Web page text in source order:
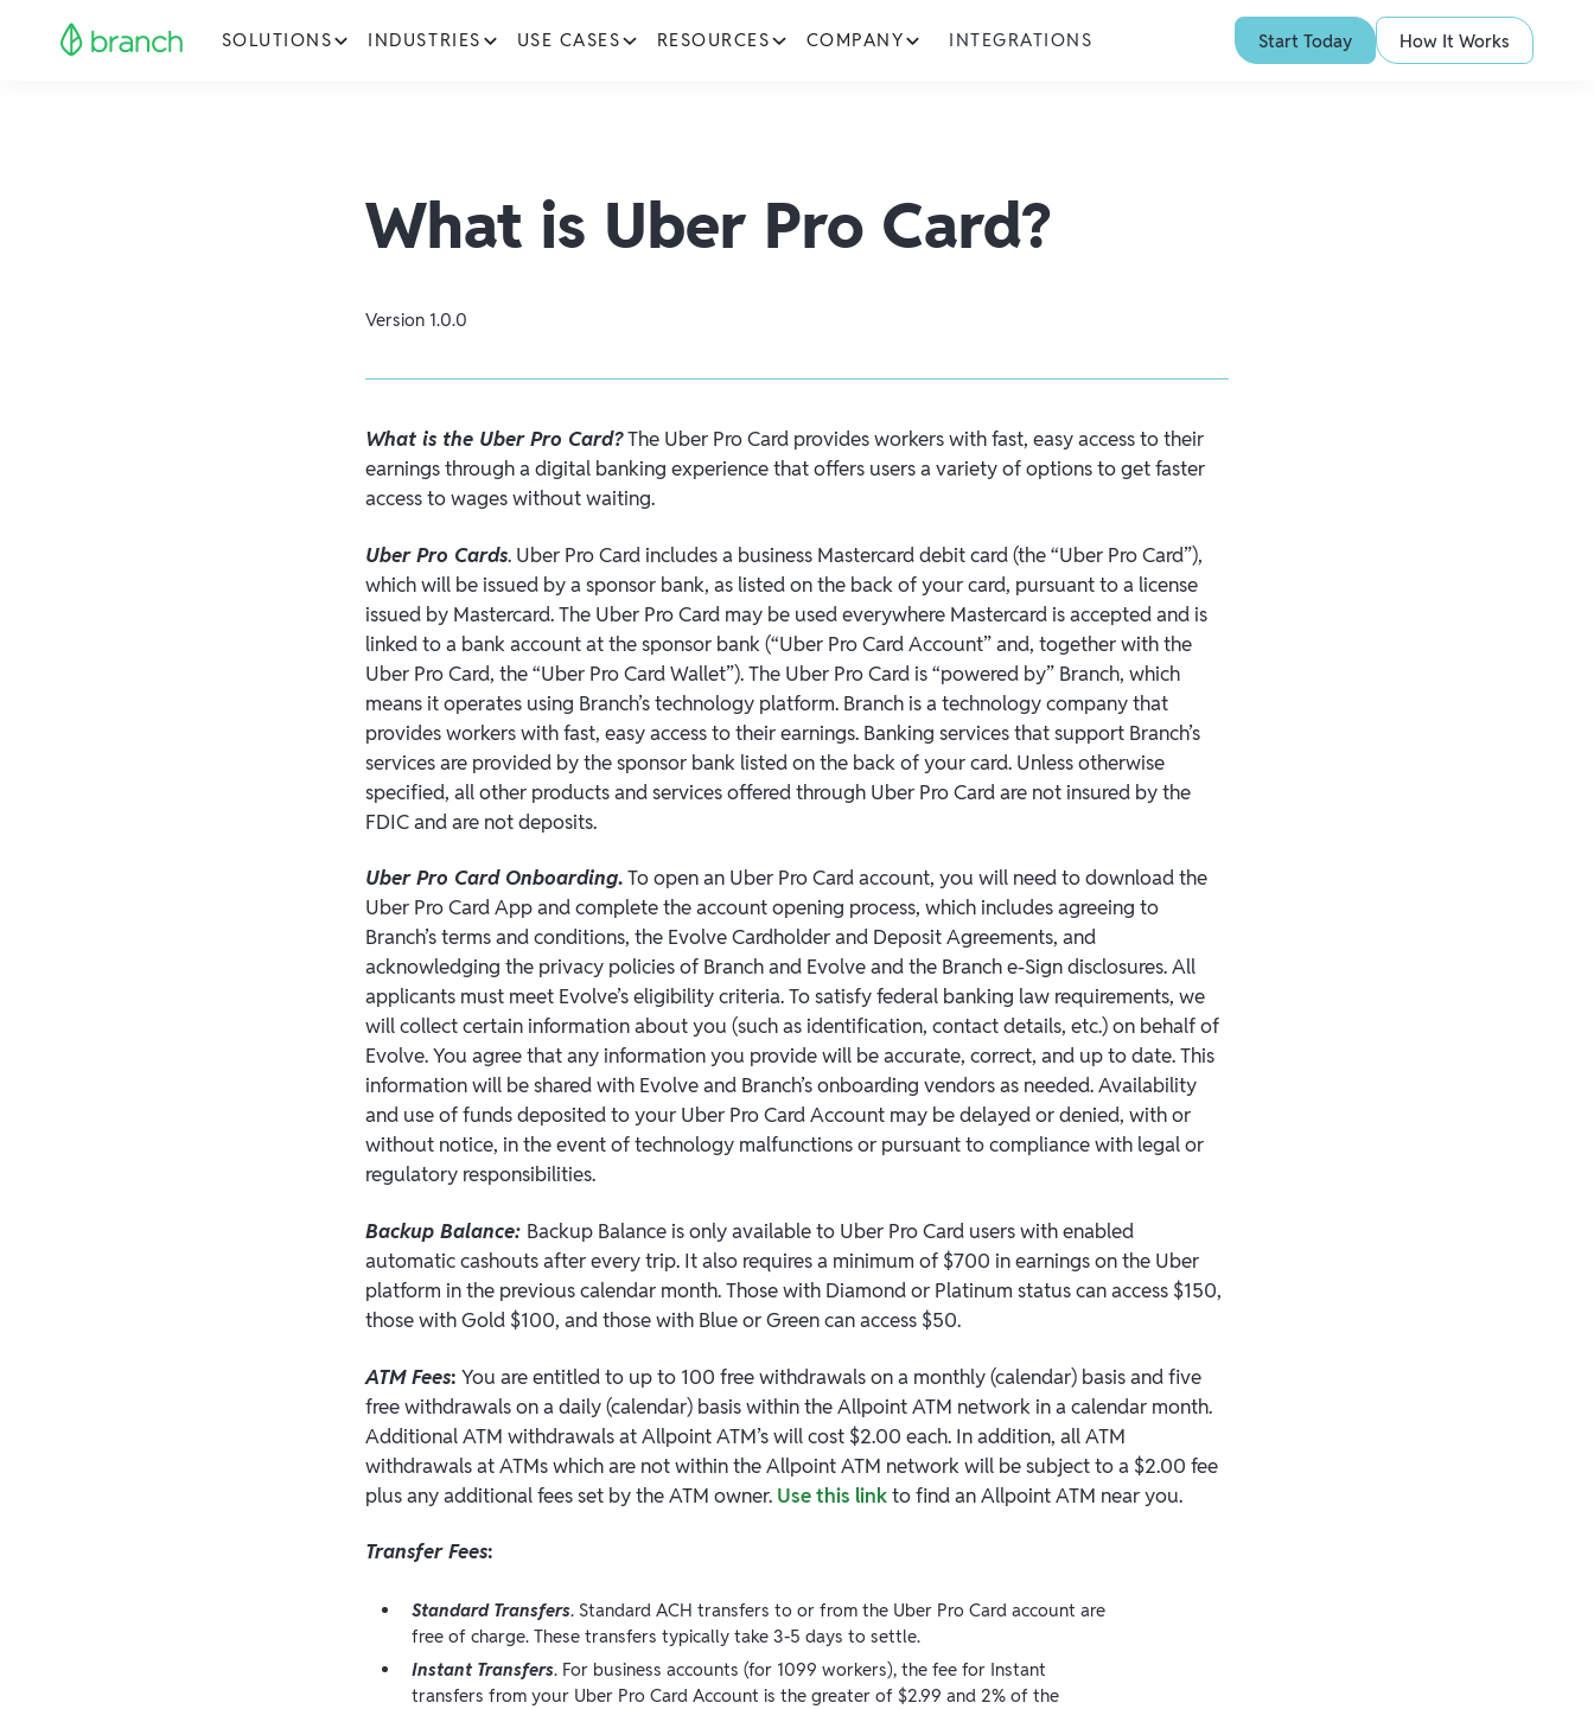
SOLUTIONS INDUSTRIES USE CASES RESOURCES COMPANY INTEGRATIONS Start Today How It Works
What is Uber Pro Card?
Version 1.0.0
What is the Uber Pro Card?The Uber Pro Card provides workers with fast, easy access to their
earnings through a digital banking experience that offers users a variety of options to get faster
access to wages without waiting.
Uber Pro Cards. Uber Pro Card includes a business Mastercard debit card (the “Uber Pro Card”),
which will be issued by a sponsor bank, as listed on the back of your card, pursuant to a license
issued by Mastercard. The Uber Pro Card may be used everywhere Mastercard is accepted and is
linked to a bank account at the sponsor bank (“Uber Pro Card Account” and, together with the
Uber Pro Card, the “Uber Pro Card Wallet”). The Uber Pro Card is “powered by” Branch, which
means it operates using Branch’s technology platform. Branch is a technology company that
provides workers with fast, easy access to their earnings. Banking services that support Branch’s
services are provided by the sponsor bank listed on the back of your card. Unless otherwise
specified, all other products and services offered through Uber Pro Card are not insured by the
FDIC and are not deposits.
Uber Pro Card Onboarding.To open an Uber Pro Card account, you will need to download the
Uber Pro Card App and complete the account opening process, which includes agreeing to
Branch’s terms and conditions, the Evolve Cardholder and Deposit Agreements, and
acknowledging the privacy policies of Branch and Evolve and the Branch e-Sign disclosures. All
applicants must meet Evolve’s eligibility criteria. To satisfy federal banking law requirements, we
will collect certain information about you (such as identification, contact details, etc.) on behalf of
Evolve. You agree that any information you provide will be accurate, correct, and up to date. This
information will be shared with Evolve and Branch’s onboarding vendors as needed. Availability
and use of funds deposited to your Uber Pro Card Account may be delayed or denied, with or
without notice, in the event of technology malfunctions or pursuant to compliance with legal or
regulatory responsibilities.
Backup Balance: Backup Balance is only available to Uber Pro Card users with enabled
automatic cashouts after every trip. It also requires a minimum of $700 in earnings on the Uber
platform in the previous calendar month. Those with Diamond or Platinum status can access $150,
those with Gold $100, and those with Blue or Green can access $50.
ATM Fees: You are entitled to up to 100 free withdrawals on a monthly (calendar) basis and five
free withdrawals on a daily (calendar) basis within the Allpoint ATM network in a calendar month.
Additional ATM withdrawals at Allpoint ATM’s will cost $2.00 each. In addition, all ATM
withdrawals at ATMs which are not within the Allpoint ATM network will be subject to a $2.00 fee
plus any additional fees set by the ATM owner. Use this linkto find an Allpoint ATM near you.
Transfer Fees:
Standard Transfers. Standard ACH transfers to or from the Uber Pro Card account are
free of charge. These transfers typically take 3-5 days to settle.
Instant Transfers. For business accounts (for 1099 workers), the fee for Instant
transfers from your Uber Pro Card Account is the greater of $2.99 and 2% of the